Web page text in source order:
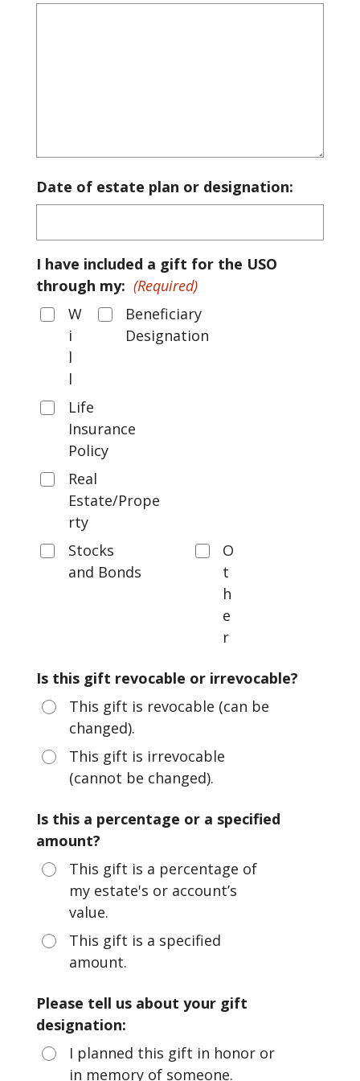
Date of estate plan or designation:
I have included a gift for the USO
through my: (Required)
W
i
l
l
Beneficiary
Designation
Life
Insurance
Policy
Real
Estate/Prope
rty
Stocks
and Bonds
O
t
h
e
r
Is this gift revocable or irrevocable?
This gift is revocable (can be
changed).
This gift is irrevocable
(cannot be changed).
Is this a percentage or a specified
amount?
This gift is a percentage of
my estate's or account’s
value.
This gift is a specified
amount.
Please tell us about your gift
designation:
I planned this gift in honor or
in memory of someone.